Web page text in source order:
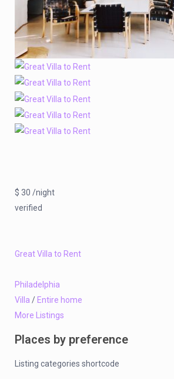
$ 30 /night
verified
Great Villa to Rent
Philadelphia
Villa / Entire home
More Listings
Places by preference
Listing categories shortcode